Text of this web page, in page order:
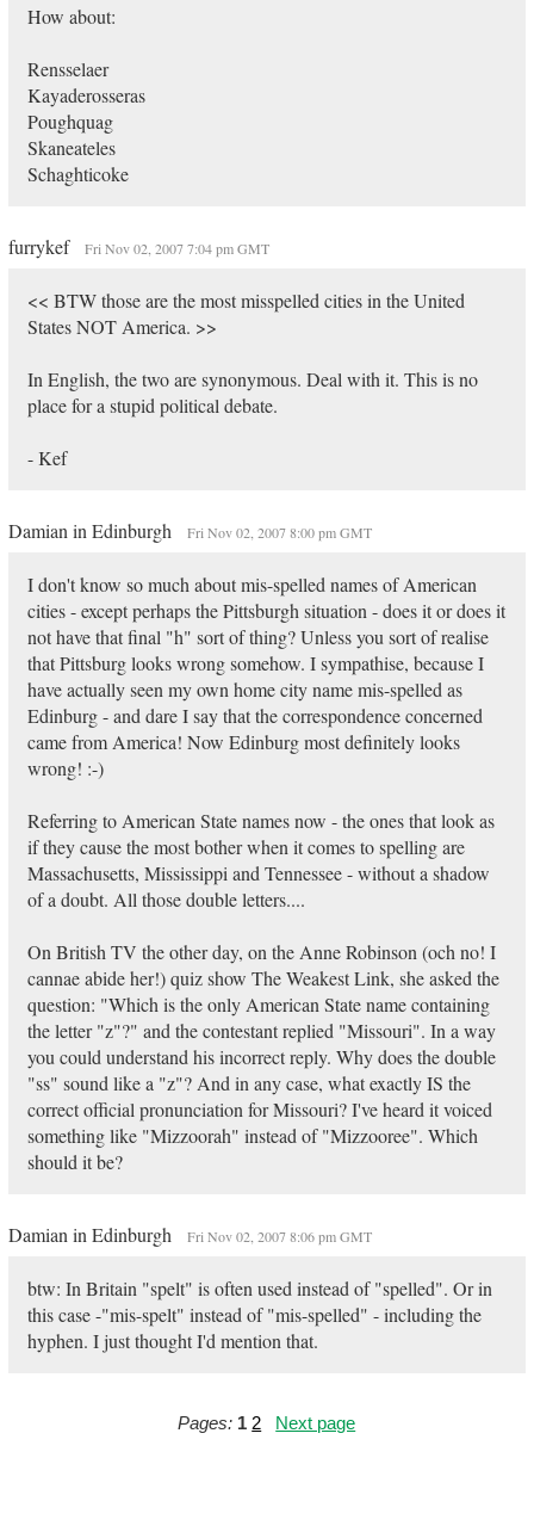
How about:
Rensselaer
Kayaderosseras
Poughquag
Skaneateles
Schaghticoke
furrykef Fri Nov 02, 2007 7:04 pm GMT
<< BTW those are the most misspelled cities in the United
States NOT America. >>
In English, the two are synonymous. Deal with it. This is no
place for a stupid political debate.
- Kef
Damian in Edinburgh Fri Nov 02, 2007 8:00 pm GMT
I don't know so much about mis-spelled names of American
cities - except perhaps the Pittsburgh situation - does it or does it
not have that final "h" sort of thing? Unless you sort of realise
that Pittsburg looks wrong somehow. I sympathise, because I
have actually seen my own home city name mis-spelled as
Edinburg - and dare I say that the correspondence concerned
came from America! Now Edinburg most definitely looks
wrong! :-)
Referring to American State names now - the ones that look as
if they cause the most bother when it comes to spelling are
Massachusetts, Mississippi and Tennessee - without a shadow
of a doubt. All those double letters....
On British TV the other day, on the Anne Robinson (och no! I
cannae abide her!) quiz show The Weakest Link, she asked the
question: "Which is the only American State name containing
the letter "z"?" and the contestant replied "Missouri". In a way
you could understand his incorrect reply. Why does the double
"ss" sound like a "z"? And in any case, what exactly IS the
correct official pronunciation for Missouri? I've heard it voiced
something like "Mizzoorah" instead of "Mizzooree". Which
should it be?
Damian in Edinburgh Fri Nov 02, 2007 8:06 pm GMT
btw: In Britain "spelt" is often used instead of "spelled". Or in
this case -"mis-spelt" instead of "mis-spelled" - including the
hyphen. I just thought I'd mention that.
Pages: 1 2 Next page